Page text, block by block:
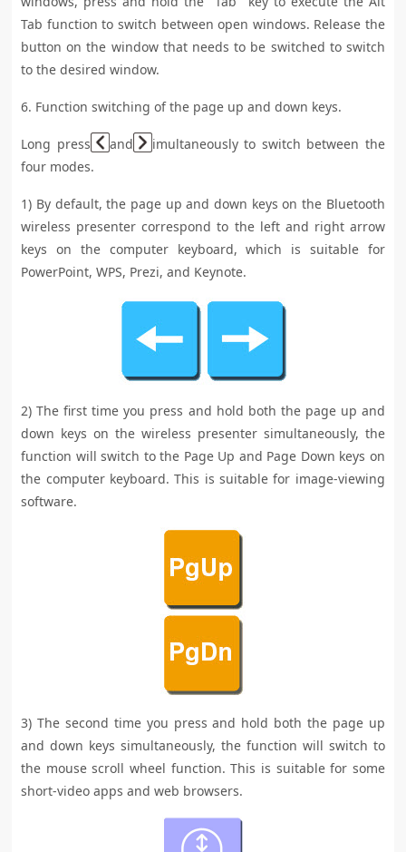
Tab function to switch between open windows. Release the
button on the window that needs to be switched to switch
to the desired window.
6. Function switching of the page up and down keys.
Long press and
imultaneously to switch between the
four modes.
1) By default, the page up and down keys on the Bluetooth
wireless presenter correspond to the left and right arrow
keys on the computer keyboard, which is suitable for
PowerPoint, WPS, Prezi, and Keynote.
2) The first time you press and hold both the page up and
down keys on the wireless presenter simultaneously, the
function will switch to the Page Up and Page Down keys on
the computer keyboard. This is suitable for image-viewing
software.
3) The second time you press and hold both the page up
and down keys simultaneously, the function will switch to
the mouse scroll wheel function. This is suitable for some
short-video apps and web browsers.